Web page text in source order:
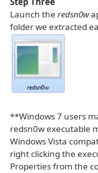
Launch the redsn0w
folder we extracted
**Windows 7 users
redsn0w executable
Windows Vista
right clicking the
Properties from the